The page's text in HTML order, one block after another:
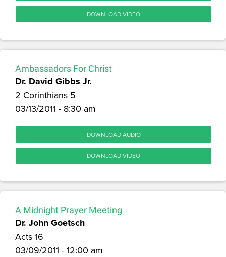
DOWNLOAD VIDEO
Ambassadors For Christ
Dr. David Gibbs Jr.
2 Corinthians 5
03/13/2011 - 8:30 am
DOWNLOAD AUDIO
DOWNLOAD VIDEO
A Midnight Prayer Meeting
Dr. John Goetsch
Acts 16
03/09/2011 - 12:00 am